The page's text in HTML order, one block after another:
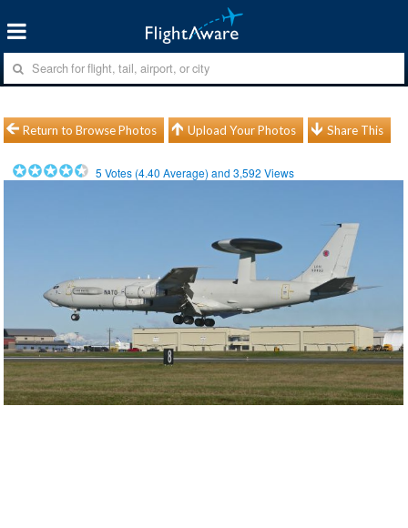
Return to Browse Photos Upload Your Photos Share This
5 Votes (4.40 Average) and3,592 Views